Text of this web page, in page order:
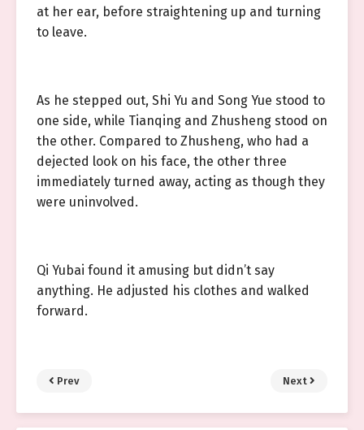
at her ear, before straightening up and turning
to leave.
As he stepped out, Shi Yu and Song Yue stood to
one side, while Tianqing and Zhusheng stood on
the other. Compared to Zhusheng, who had a
dejected look on his face, the other three
immediately turned away, acting as though they
were uninvolved.
Qi Yubai found it amusing but didn’t say
anything. He adjusted his clothes and walked
forward.
Prev Next